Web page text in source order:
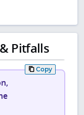
Pitfalls
Copy